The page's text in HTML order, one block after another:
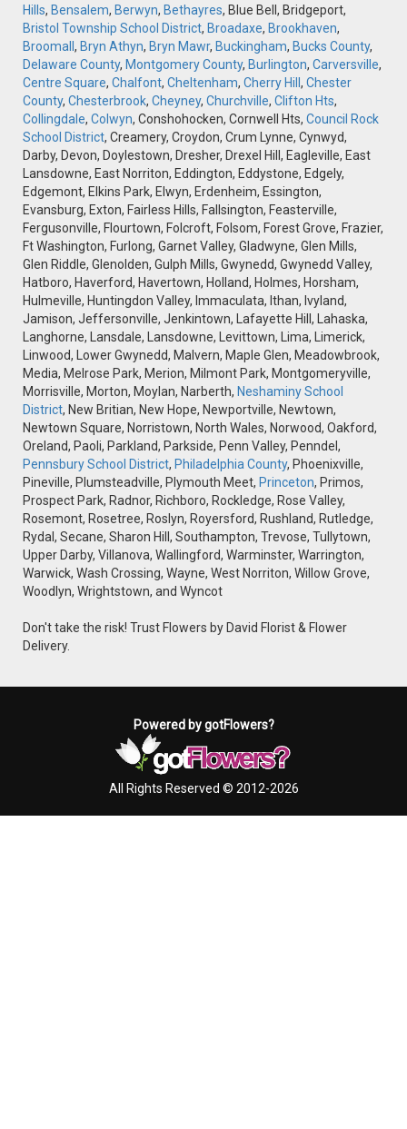
Hills, Bensalem, Berwyn, Bethayres, Blue Bell, Bridgeport,
Bristol Township School District, Broadaxe, Brookhaven,
Broomall , Bryn Athyn, Bryn Mawr, Buckingham, Bucks County,
Delaware County, Montgomery County, Burlington, Carversville,
Centre Square, Chalfont, Cheltenham, Cherry Hill , Chester
County, Chesterbrook, Cheyney, Churchville, Clifton Hts,
Collingdale, Colwyn, Conshohocken, Cornwell Hts, Council Rock
School District, Creamery, Croydon, Crum Lynne, Cynwyd,
Darby, Devon, Doylestown, Dresher, Drexel Hill, Eagleville, East
Lansdowne, East Norriton, Eddington, Eddystone, Edgely,
Edgemont, Elkins Park, Elwyn, Erdenheim, Essington,
Evansburg, Exton, Fairless Hills, Fallsington, Feasterville,
Fergusonville, Flourtown, Folcroft, Folsom, Forest Grove, Frazier,
Ft Washington, Furlong, Garnet Valley, Gladwyne, Glen Mills,
Glen Riddle, Glenolden, Gulph Mills, Gwynedd, Gwynedd Valley,
Hatboro, Haverford, Havertown, Holland, Holmes, Horsham,
Hulmeville, Huntingdon Valley, Immaculata, Ithan, Ivyland,
Jamison, Jeffersonville, Jenkintown, Lafayette Hill, Lahaska,
Langhorne, Lansdale, Lansdowne, Levittown, Lima, Limerick,
Linwood, Lower Gwynedd, Malvern, Maple Glen, Meadowbrook,
Media, Melrose Park, Merion, Milmont Park, Montgomeryville,
Morrisville, Morton, Moylan, Narberth, Neshaminy School
District, New Britian, New Hope, Newportville, Newtown,
Newtown Square, Norristown, North Wales, Norwood, Oakford,
Oreland, Paoli, Parkland, Parkside, Penn Valley, Penndel,
Pennsbury School District, Philadelphia County, Phoenixville,
Pineville, Plumsteadville, Plymouth Meet, Princeton, Primos,
Prospect Park, Radnor, Richboro, Rockledge, Rose Valley,
Rosemont, Rosetree, Roslyn, Royersford, Rushland, Rutledge,
Rydal, Secane, Sharon Hill, Southampton, Trevose, Tullytown,
Upper Darby, Villanova, Wallingford, Warminster, Warrington,
Warwick, Wash Crossing, Wayne, West Norriton, Willow Grove,
Woodlyn, Wrightstown, and Wyncot
Don't take the risk! Trust Flowers by David Florist & Flower
Delivery.
Powered by gotFlowers?
All Rights Reserved © 2012-2026